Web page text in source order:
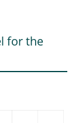
for the